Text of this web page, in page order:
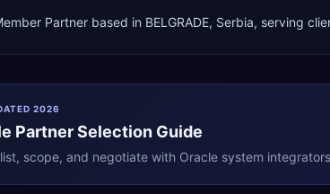
Partner based in BELGRADE, Serbia, serving
2026
Partner Selection Guide
scope, and negotiate with Oracle system